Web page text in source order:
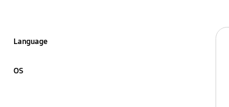
Camera
Language
OS